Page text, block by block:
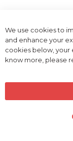
We use cookies to
and enhance your
cookies below, your
know more, please